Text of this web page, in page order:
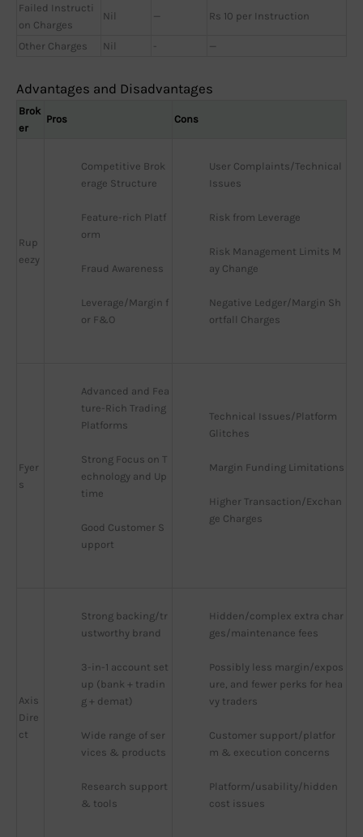
Failed Instructi
on Charges
Nil — Rs 10 per Instruction
Other Charges Nil - —
Advantages and Disadvantages
Brok
er
Pros Cons
Rup
eezy
Competitive Brok
erage Structure
Feature-rich Platf
orm
Fraud Awareness
Leverage/Margin f
or F&O
User Complaints/Technical
Issues
Risk from Leverage
Risk Management Limits M
ay Change
Negative Ledger/Margin Sh
ortfall Charges
Fyer
s
Advanced and Fea
ture-Rich Trading
Platforms
Strong Focus on T
echnology and Up
time
Good Customer S
upport
Technical Issues/Platform
Glitches
Margin Funding Limitations
Higher Transaction/Exchan
ge Charges
Axis
Dire
ct
Strong backing/tr
ustworthy brand
3-in-1 account set
up (bank + tradin
g + demat)
Wide range of ser
vices & products
Research support
& tools
Hidden/complex extra char
ges/maintenance fees
Possibly less margin/expos
ure, and fewer perks for hea
vy traders
Customer support/platfor
m & execution concerns
Platform/usability/hidden
cost issues